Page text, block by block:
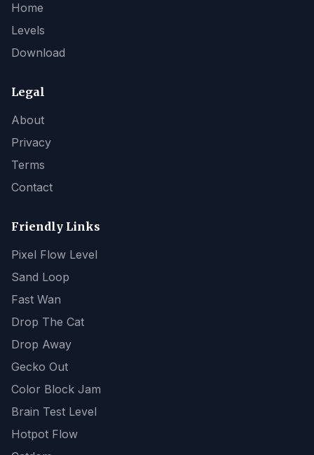
Home
Levels
Download
Legal
About
Privacy
Terms
Contact
Friendly Links
Pixel Flow Level
Sand Loop
Fast Wan
Drop The Cat
Drop Away
Gecko Out
Color Block Jam
Brain Test Level
Hotpot Flow